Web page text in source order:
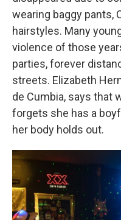
wearing baggy pants,
hairstyles. Many
violence of those
parties, forever
streets. Elizabeth
de Cumbia, says that
forgets she has a
her body holds out.